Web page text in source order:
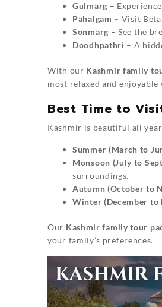
Gulmarg –
Pahalgam – Visit
Sonmarg – See the
Doodhpathri – A
With our Kashmir family
most relaxed and enjoyable
Best Time to
Kashmir is beautiful all
Summer (March to
Monsoon (July to
surroundings.
Autumn (October to
Winter (December to
Our Kashmir family tour
your family’s preferences.